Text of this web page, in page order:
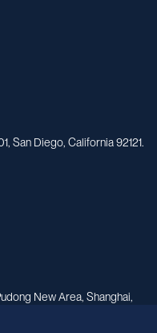
San Diego, California 92121.
New Area, Shanghai,